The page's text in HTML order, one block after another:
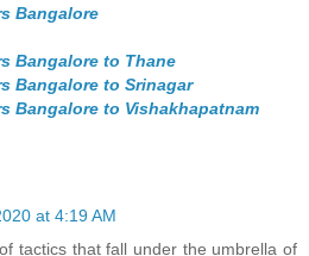
Bangalore
Bangalore to Thane
Bangalore to Srinagar
Bangalore to Vishakhapatnam
at 4:19 AM
tactics that fall under the umbrella of